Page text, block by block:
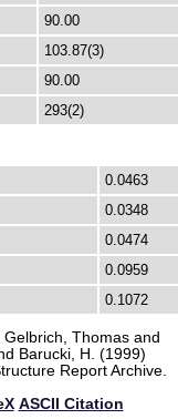
90.00
103.87(3)
90.00
293(2)
0.0463
0.0348
0.0474
0.0959
0.1072
Gelbrich, Thomasand
Barucki, H. (1999)
Report Archive.
ASCII Citation